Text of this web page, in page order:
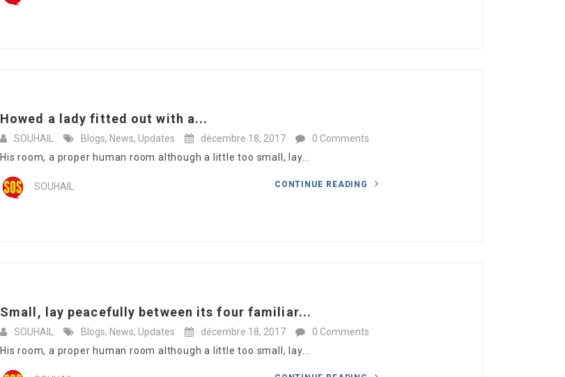
Howed a lady fitted out with a...
SOUHAIL Blogs, News, Updates décembre 18, 2017
0 Comments
His room, a proper human room although a little too small, lay...
SOUHAIL CONTINUE READING
Small, lay peacefully between its four familiar...
SOUHAIL Blogs, News, Updates décembre 18, 2017
0 Comments
His room, a proper human room although a little too small, lay...